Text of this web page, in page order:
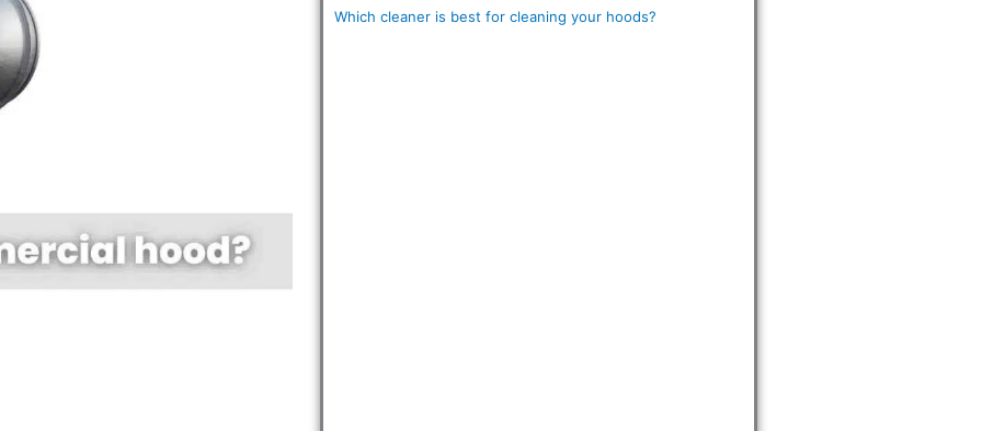
Which cleaner is best for cleaning your hoods?